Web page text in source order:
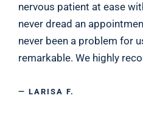
nervous patient at ease
never dread an
never been a problem for
remarkable. We highly
— LARISA F.